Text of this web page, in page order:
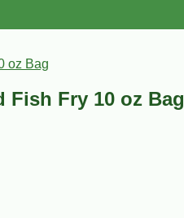
oz Bag
Fish Fry 10 oz Bag